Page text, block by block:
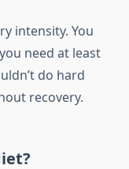
intensity. You
need at least
do hard
recovery.